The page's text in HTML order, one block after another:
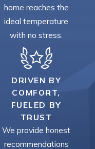
home reaches the
ideal temperature
with no stress.
DRIVEN BY
COMFORT,
FUELED BY
TRUST
We provide honest
recommendations